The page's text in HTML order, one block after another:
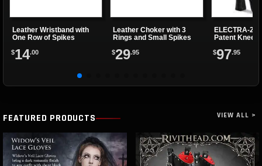
Leather Wristband with
One Row of Spikes
$14.00
Leather Choker with 3
Rings and Small Spikes
$29.95
ELECTRA-
Patent Knee
$97.95
FEATURED PRODUCTS VIEW ALL >